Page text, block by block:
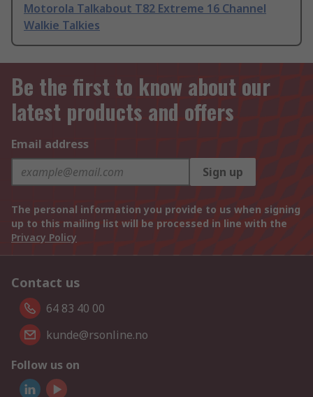
Motorola Talkabout T82 Extreme 16 Channel
Walkie Talkies
Be the first to know about our
latest products and offers
Email address
Sign up
The personal information you provide to us when signing
up to this mailing list will be processed in line with the
Privacy Policy
Contact us
64 83 40 00
kunde@rsonline.no
Follow us on